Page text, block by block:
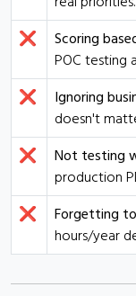
❌
Scoring
POC testing
❌
Ignoring
doesn't
❌
Not testing
production
❌
Forgetting
hours/year